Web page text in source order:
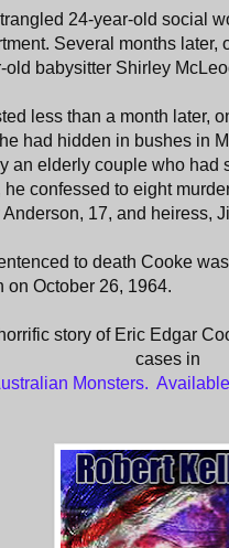
24-year-old social
Several months later,
old babysitter Shirley
less than a month later,
had hidden in bushes in
an elderly couple who had
he confessed to eight
17, and heiress,
to death Cooke
on October 26, 1964.
story of Eric Edgar
cases in
Monsters.